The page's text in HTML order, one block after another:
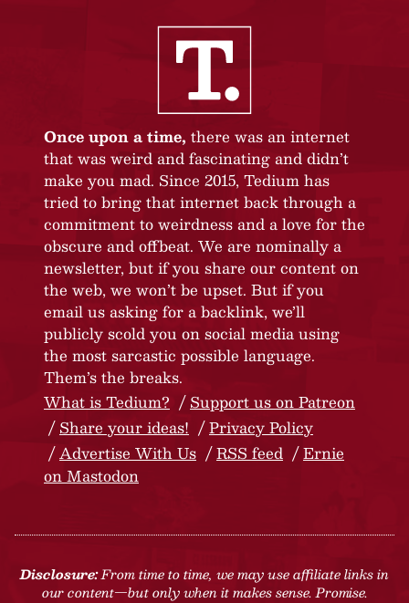
Once upon a time, there was an internet
that was weird and fascinating and didn’t
make you mad. Since 2015, Tedium has
tried to bring that internet back through a
commitment to weirdness and a love for the
obscure and offbeat. We are nominally a
newsletter, but if you share our content on
the web, we won’t be upset. But if you
email us asking for a backlink, we’ll
publicly scold you on social media using
the most sarcastic possible language.
Them’s the breaks.
What is Tedium?
Support us on Patreon
Share your ideas!
Privacy Policy
Advertise With Us
RSS feed
Ernie
on Mastodon
Disclosure:From time to time, we may use affiliate links in
our content—but only when it makes sense. Promise.